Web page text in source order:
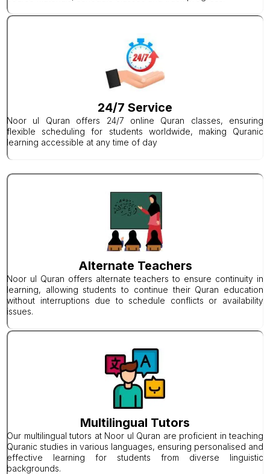
24/7 Service
Noor ul Quran offers 24/7 online Quran classes, ensuring
flexible scheduling for students worldwide, making Quranic
learning accessible at any time of day
Alternate Teachers
Noor ul Quran offers alternate teachers to ensure continuity in
learning, allowing students to continue their Quran education
without interruptions due to schedule conflicts or availability
issues.
Multilingual Tutors
Our multilingual tutors at Noor ul Quran are proficient in teaching
Quranic studies in various languages, ensuring personalised and
effective learning for students from diverse linguistic
backgrounds.